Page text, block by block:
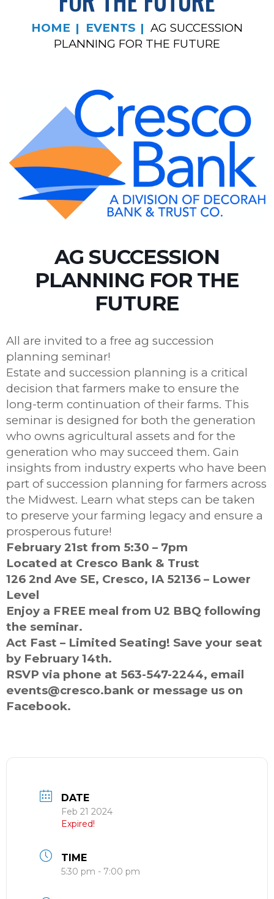
HOME EVENTS
AG SUCCESSION
PLANNING FOR THE FUTURE
AG SUCCESSION
PLANNING FOR THE
FUTURE
All are invited to a free ag succession
planning seminar!
Estate and succession planning is a critical
decision that farmers make to ensure the
long-term continuation of their farms. This
seminar is designed for both the generation
who owns agricultural assets and for the
generation who may succeed them. Gain
insights from industry experts who have been
part of succession planning for farmers across
the Midwest. Learn what steps can be taken
to preserve your farming legacy and ensure a
prosperous future!
February 21st from 5:30 – 7pm
Located at Cresco Bank & Trust
126 2nd Ave SE, Cresco, IA 52136 – Lower
Level
Enjoy a FREE meal from U2 BBQ following
the seminar.
Act Fast – Limited Seating! Save your seat
by February 14th.
RSVP via phone at 563-547-2244, email
events@cresco.bank or message us on
Facebook.
DATE
Feb 21 2024
Expired!
TIME
5:30 pm - 7:00 pm